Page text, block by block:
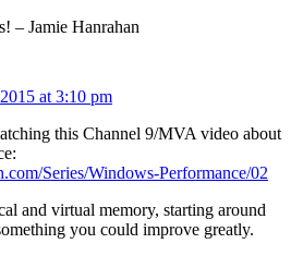
– Jamie Hanrahan
at 3:10 pm
this Channel 9/MVA video about
Series/Windows-Performance/02
and virtual memory, starting around
you could improve greatly.